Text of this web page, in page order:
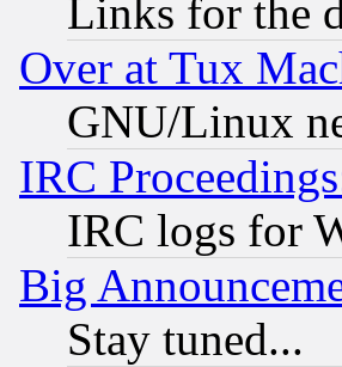
Links for the
Over at Tux
GNU/Linux
IRC
IRC logs for
Big
Stay tuned...